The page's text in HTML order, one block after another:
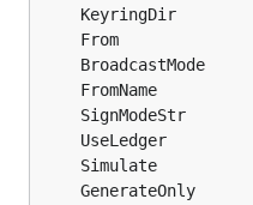
	KeyringDir
	From
	BroadcastMode
	FromName
	SignModeStr
	UseLedger
	Simulate
	GenerateOnly